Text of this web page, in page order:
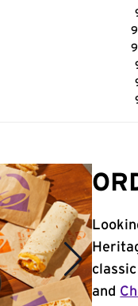
classic
and